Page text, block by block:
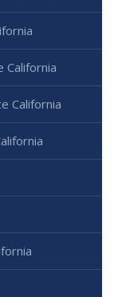
California
California